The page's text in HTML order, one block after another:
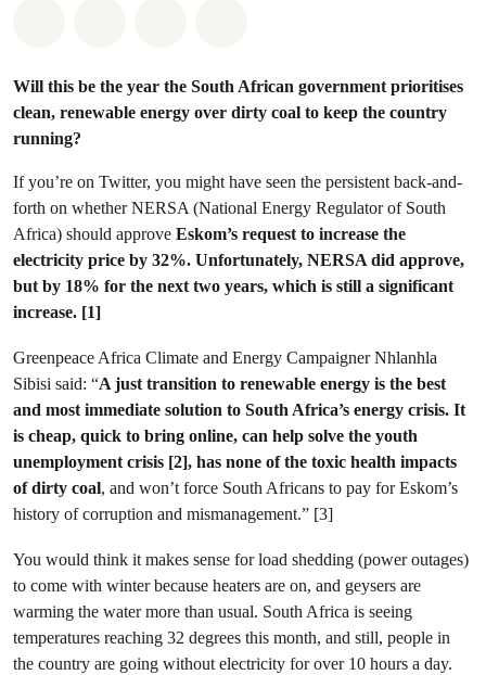
Will this be the year the South African government prioritises
clean, renewable energy over dirty coal to keep the country
running?
If you’re on Twitter, you might have seen the persistent back-and-
forth on whether NERSA (National Energy Regulator of South
Africa) should approve Eskom’s request to increase the
electricity price by 32%. Unfortunately, NERSA did approve,
but by 18% for the next two years, which is still a significant
increase. [1]
Greenpeace Africa Climate and Energy Campaigner Nhlanhla
Sibisi said: “A just transition to renewable energy is the best
and most immediate solution to South Africa’s energy crisis. It
is cheap, quick to bring online, can help solve the youth
unemployment crisis [2], has none of the toxic health impacts
of dirty coal, and won’t force South Africans to pay for Eskom’s
history of corruption and mismanagement.” [3]
You would think it makes sense for load shedding (power outages)
to come with winter because heaters are on, and geysers are
warming the water more than usual. South Africa is seeing
temperatures reaching 32 degrees this month, and still, people in
the country are going without electricity for over 10 hours a day.